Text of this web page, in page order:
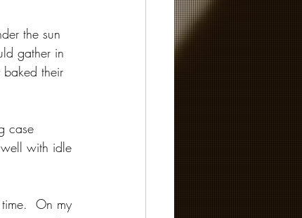
the sun
gather in
their
case
with idle
On my